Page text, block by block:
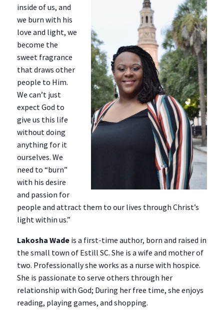
inside of us, and
we burn with his
love and light, we
become the
sweet fragrance
that draws other
people to Him.
We can’t just
expect God to
give us this life
without doing
anything for it
ourselves. We
need to “burn”
with his desire
and passion for
people and attract them to our lives through Christ’s
light within us.”
Lakosha Wade is a first-time author, born and raised in
the small town of Estill SC. She is a wife and mother of
two. Professionally she works as a nurse with hospice.
She is passionate to serve others through her
relationship with God; During her free time, she enjoys
reading, playing games, and shopping.